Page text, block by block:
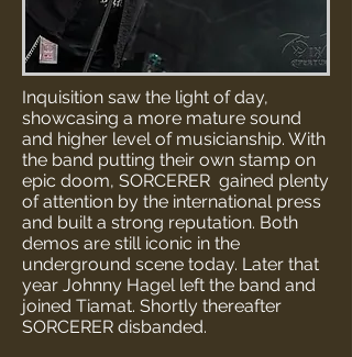
Inquisition saw the light of day,
showcasing a more mature sound
and higher level of musicianship. With
the band putting their own stamp on
epic doom, SORCERER gained plenty
of attention by the international press
and built a strong reputation. Both
demos are still iconic in the
underground scene today. Later that
year Johnny Hagel left the band and
joined Tiamat. Shortly thereafter
SORCERER disbanded.